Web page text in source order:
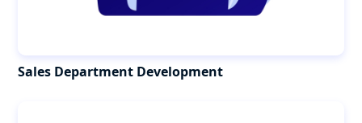
Sales Department Development